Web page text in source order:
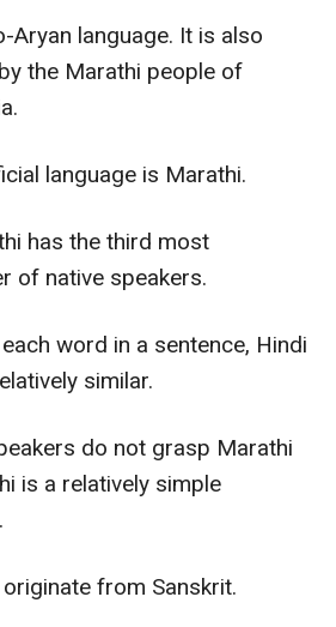
Aryan language. It is also
by the Marathi people of
language is Marathi.
has the third most
of native speakers.
word in a sentence, Hindi
similar.
do not grasp Marathi
is a relatively simple
from Sanskrit.